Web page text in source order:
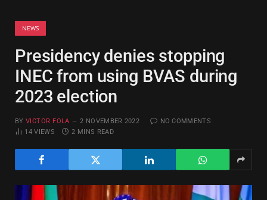
NEWS
Presidency denies stopping
INEC from using BVAS during
2023 election
BY VICTOR FOLA 2 NOVEMBER 2022
NO COMMENTS
14VIEWS 2 MINS READ